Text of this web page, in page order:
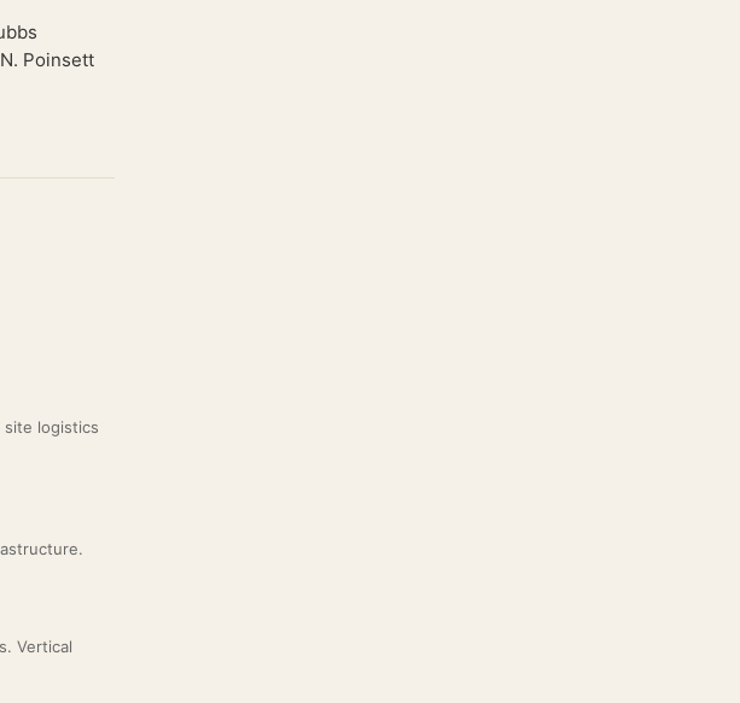
Poinsett
site logistics
Vertical